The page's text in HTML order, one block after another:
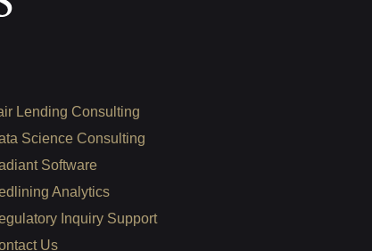
Lending Consulting
Science Consulting
Software
Analytics
Inquiry Support
Us